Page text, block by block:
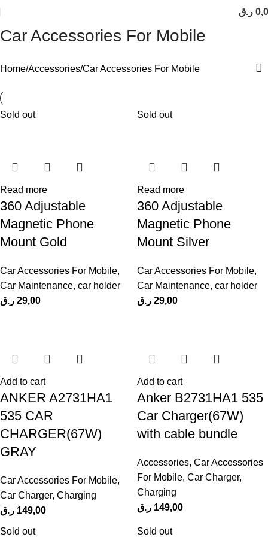
ر.ق
Car Accessories For Mobile
Home Accessories Car Accessories For Mobile
Sold out
Read more
360 Adjustable
Magnetic Phone
Mount Gold
Car Accessories For Mobile,
Car Maintenance, car holder
29,00 ر.ق
Sold out
Read more
360 Adjustable
Magnetic Phone
Mount Silver
Car Accessories For Mobile,
Car Maintenance, car holder
29,00 ر.ق
Add to cart
ANKER A2731HA1
535 CAR
CHARGER(67W)
GRAY
Car Accessories For Mobile,
Car Charger, Charging
149,00 ر.ق
Add to cart
Anker B2731HA1 535
Car Charger(67W)
with cable bundle
Accessories, Car Accessories
For Mobile, Car Charger,
Charging
149,00 ر.ق
Sold out Sold out